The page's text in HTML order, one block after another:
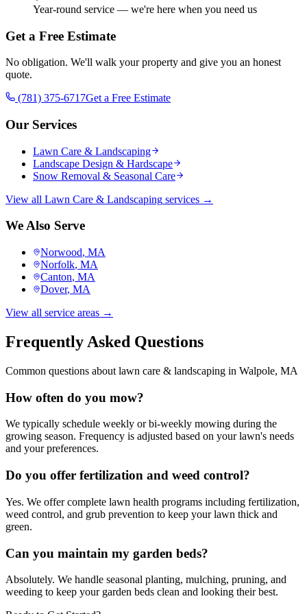
Year-round service — we're here when you need us
Get a Free Estimate
No obligation. We'll walk your property and give you an honest
quote.
(781) 375-6717Get a Free Estimate
Our Services
Lawn Care & Landscaping
Landscape Design & Hardscape
Snow Removal & Seasonal Care
View all Lawn Care & Landscaping services →
We Also Serve
Norwood, MA
Norfolk, MA
Canton, MA
Dover, MA
View all service areas →
Frequently Asked Questions
Common questions about lawn care & landscaping in Walpole, MA
How often do you mow?
We typically schedule weekly or bi-weekly mowing during the
growing season. Frequency is adjusted based on your lawn's needs
and your preferences.
Do you offer fertilization and weed control?
Yes. We offer complete lawn health programs including fertilization,
weed control, and grub prevention to keep your lawn thick and
green.
Can you maintain my garden beds?
Absolutely. We handle seasonal planting, mulching, pruning, and
weeding to keep your garden beds clean and looking their best.